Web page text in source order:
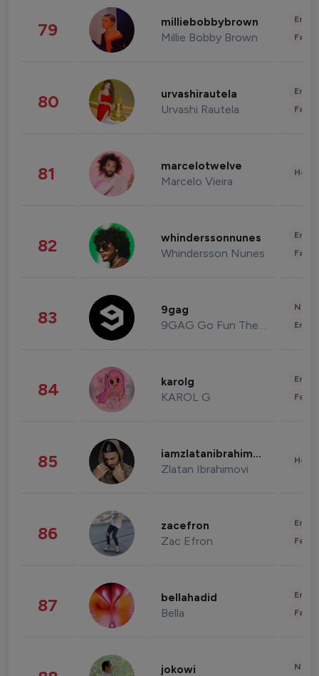
79 milliebobbybrown
Millie Bobby Brown
80 urvashirautela
Urvashi Rautela
81 marcelotwelve
Marcelo Vieira
82 whinderssonnunes
Whindersson Nunes
83 9gag
9GAG Go Fun The World
84 karolg
KAROL G
85 iamzlatanibrahimovic
Zlatan Ibrahimovi
86 zacefron
Zac Efron
87 bellahadid
Bella
jokowi